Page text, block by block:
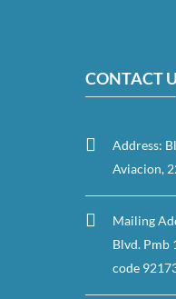
CONTACT
Address:
Aviacion,
Mailing
Blvd. Pmb
code